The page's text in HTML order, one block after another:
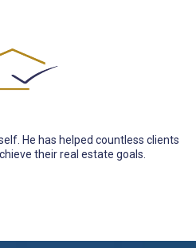
He has helped countless clients
their real estate goals.